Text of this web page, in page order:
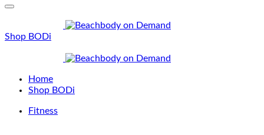
Shop BODi
Home
Shop BODi
Fitness